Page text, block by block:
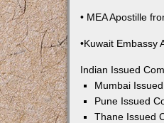
• MEA Apostille
•Kuwait Embassy
Indian Issued
Mumbai
Pune Issued
Thane Issued